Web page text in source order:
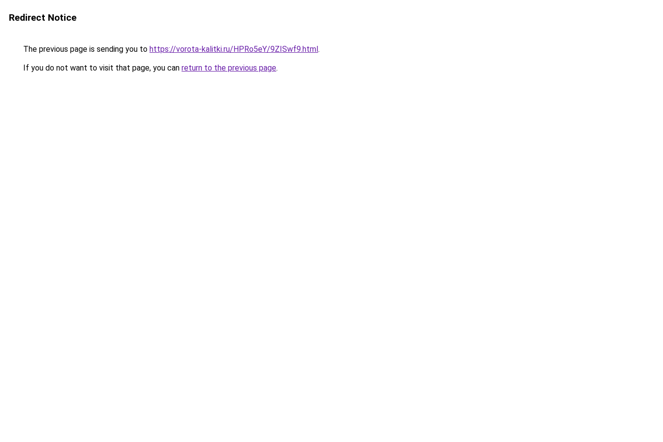
Redirect Notice
The previous page is sending you to https://vorota-kalitki.ru/HPRo5eY/9ZISwf9.html.
If you do not want to visit that page, you can return to the previous page.